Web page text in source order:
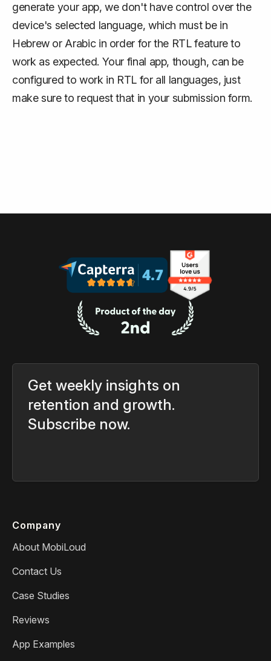
generate your app, we don't have control over the
device's selected language, which must be in
Hebrew or Arabic in order for the RTL feature to
work as expected. Your final app, though, can be
configured to work in RTL for all languages, just
make sure to request that in your submission form.
Get weekly insights on
retention and growth.
Subscribe now.
Company
About MobiLoud
Contact Us
Case Studies
Reviews
App Examples